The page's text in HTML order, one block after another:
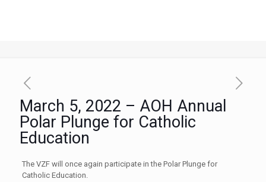
March 5, 2022 – AOH Annual
Polar Plunge for Catholic
Education
The VZF will once again participate in the Polar Plunge for
Catholic Education.